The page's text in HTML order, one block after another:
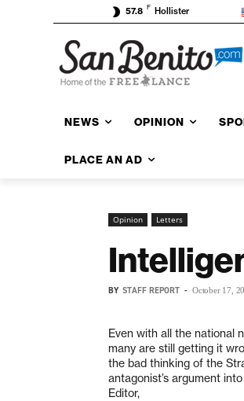
57.8 F Hollister
NEWS OPINION
PLACE AN AD
Opinion Letters
BY STAFF REPORT - October 17,
Even with all the national
many are still getting it
the bad thinking of the
antagonist’s argument
Editor,